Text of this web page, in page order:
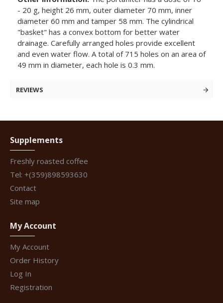
- 20 g, height 26 mm, outer diameter 70 mm, inner
diameter 60 mm and tamper 58 mm. The cylindrical
"basket" has a convex bottom for better water
drainage. Carefully arranged holes provide excellent
and even water flow. A total of 715 holes on an area of
49 mm in diameter, each hole is 0.3 mm.
REVIEWS
Supplements
Freshly roasted coffee
Tel: +(359)898593630
Contact
Site map
My Account
My Account
Order History
Log In
Registration